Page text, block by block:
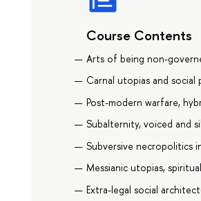
Course Contents
Arts of being non-
Carnal utopias and social
Post-modern warfare,
Subalternity, voiced and
Subversive necropolitics
Messianic utopias,
Extra-legal social